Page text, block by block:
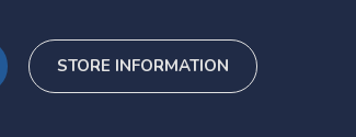
STORE INFORMATION